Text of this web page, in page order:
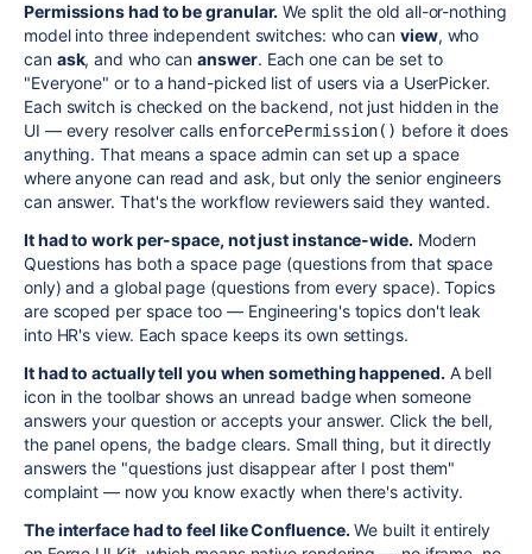
Permissions had to be granular. We split the old all-or-nothing
model into three independent switches: who can view, who
can ask, and who can answer. Each one can be set to
"Everyone" or to a hand-picked list of users via a UserPicker.
Each switch is checked on the backend, not just hidden in the
UI — every resolver calls enforcePermission() before it does
anything. That means a space admin can set up a space
where anyone can read and ask, but only the senior engineers
can answer. That's the workflow reviewers said they wanted.
It had to work per-space, not just instance-wide. Modern
Questions has both a space page (questions from that space
only) and a global page (questions from every space). Topics
are scoped per space too — Engineering's topics don't leak
into HR's view. Each space keeps its own settings.
It had to actually tell you when something happened. A bell
icon in the toolbar shows an unread badge when someone
answers your question or accepts your answer. Click the bell,
the panel opens, the badge clears. Small thing, but it directly
answers the "questions just disappear after I post them"
complaint — now you know exactly when there's activity.
The interface had to feel like Confluence. We built it entirely